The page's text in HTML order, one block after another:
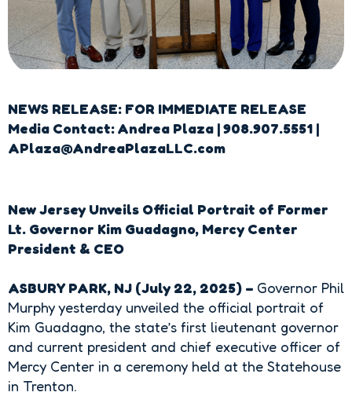
NEWS RELEASE: FOR IMMEDIATE RELEASE
Media Contact: Andrea Plaza | 908.907.5551 |
APlaza@AndreaPlazaLLC.com
New Jersey Unveils Official Portrait of Former
Lt. Governor Kim Guadagno, Mercy Center
President & CEO
ASBURY PARK, NJ (July 22, 2025) – Governor Phil
Murphyyesterday unveiled the official portrait of
Kim Guadagno, the state’s first lieutenant governor
and current president and chief executive officer of
Mercy Center in a ceremony held at the Statehouse
in Trenton.